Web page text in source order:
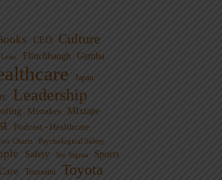
CEO
Culture
Flinchbaugh Gemba
Japan
Leadership
Mistakes MIxtape
Podcast - Healthcare
Charts Psychological Safety
Safety Six Sigma Sports
Toussaint Toyota